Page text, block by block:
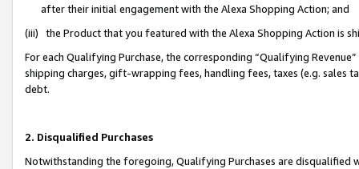
after their initial engagement with the Alexa Shopping Action; and
(iii) the Product that you featured with the Alexa Shopping Action is
For each Qualifying Purchase, the corresponding “Qualifying
shipping charges, gift-wrapping fees, handling fees, taxes (e.g. sales
debt.
2. Disqualified Purchases
Notwithstanding the foregoing, Qualifying Purchases are disqualified